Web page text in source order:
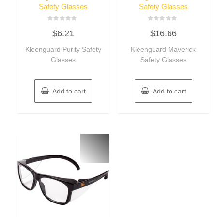
Safety Glasses
out
5
$6.21
Kleenguard Purity Safety
Glasses
Add to cart
Safety Glasses
0
out
5
$16.66
Kleenguard Maverick
Safety Glasses
Add to cart